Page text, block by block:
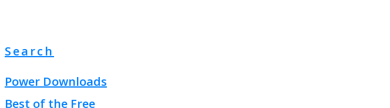
Search
Power Downloads
Best of the Free